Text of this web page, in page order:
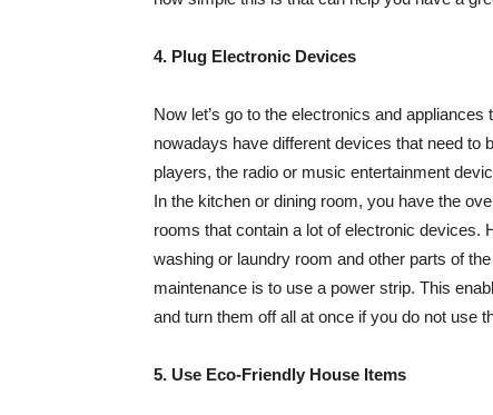
4. Plug Electronic Devices
Now let’s go to the electronics and appliances
nowadays have different devices that need to
players, the radio or music entertainment
In the kitchen or dining room, you have the
rooms that contain a lot of electronic devices.
washing or laundry room and other parts of
maintenance is to use a power strip. This
and turn them off all at once if you do not use
5. Use Eco-Friendly House Items